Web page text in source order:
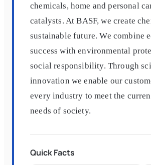
chemicals, home and personal
catalysts. At BASF, we create
sustainable future. We combine
success with environmental
social responsibility. Through
innovation we enable our
every industry to meet the
needs of society.
Quick Facts